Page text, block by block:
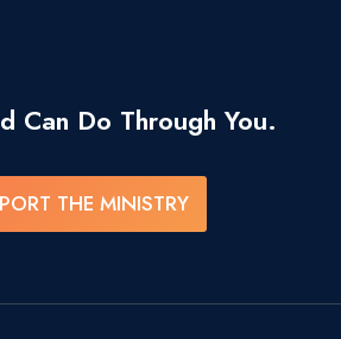
Can Do Through You.
THE MINISTRY